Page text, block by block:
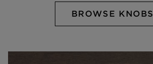
BROWSE KNOBS